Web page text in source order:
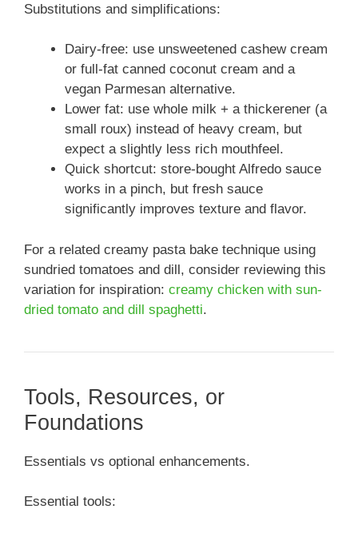
Substitutions and simplifications:
Dairy-free: use unsweetened cashew cream
or full-fat canned coconut cream and a
vegan Parmesan alternative.
Lower fat: use whole milk + a thickerener (a
small roux) instead of heavy cream, but
expect a slightly less rich mouthfeel.
Quick shortcut: store-bought Alfredo sauce
works in a pinch, but fresh sauce
significantly improves texture and flavor.
For a related creamy pasta bake technique using
sundried tomatoes and dill, consider reviewing this
variation for inspiration: creamy chicken with sun-
dried tomato and dill spaghetti.
Tools, Resources, or
Foundations
Essentials vs optional enhancements.
Essential tools: